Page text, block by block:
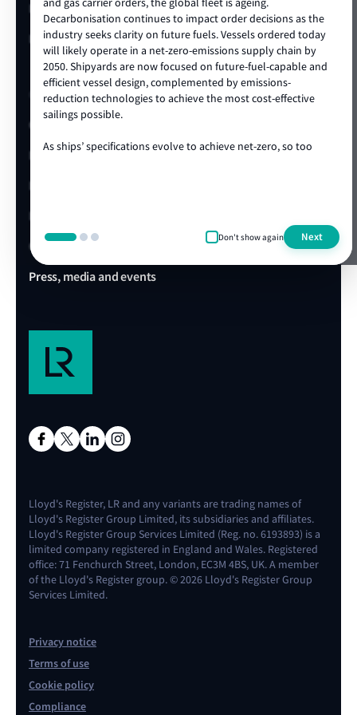
Afai Southern Shipyard continues to expand its
international footprint and remains committed to
innovation, quality, and the development of world-class
aluminium vessels.
and gas carrier orders, the global fleet is ageing.
Decarbonisation continues to impact order decisions as the
industry seeks clarity on future fuels. Vessels ordered today
will likely operate in a net-zero-emissions supply chain by
2050. Shipyards are now focused on future-fuel-capable and
efficient vessel design, complemented by emissions-
reduction technologies to achieve the most cost-effective
sailings possible.
As ships’ specifications evolve to achieve net-zero, so too
delivered locally in the shipyard. We are proud to be the
class society of choice for many shipowners and shipyards,
commercial and operational ambitions. We’re looking
Don't show again Next
LR China website
LR Turkey website
Quick links
Client portal
E-Certificate Verification
LR Approvals
LR Ships in Class
Office & Port finder
Press, media and events
Lloyd's Register, LR and any variants are trading names of
Lloyd's Register Group Limited, its subsidiaries and affiliates.
Lloyd's Register Group Services Limited (Reg. no. 6193893) is a
limited company registered in England and Wales. Registered
office: 71 Fenchurch Street, London, EC3M 4BS, UK. A member
of the Lloyd's Register group. © 2026 Lloyd's Register Group
Services Limited.
Privacy notice
Terms of use
Cookie policy
Compliance